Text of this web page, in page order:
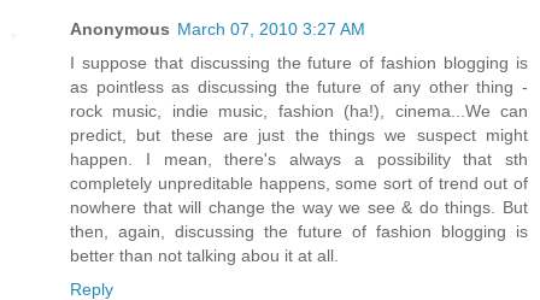
Anonymous March 07, 2010 3:27 AM
I suppose that discussing the future of fashion blogging is
as pointless as discussing the future of any other thing -
rock music, indie music, fashion (ha!), cinema...We can
predict, but these are just the things we suspect might
happen. I mean, there's always a possibility that sth
completely unpreditable happens, some sort of trend out of
nowhere that will change the way we see & do things. But
then, again, discussing the future of fashion blogging is
better than not talking abou it at all.
Reply